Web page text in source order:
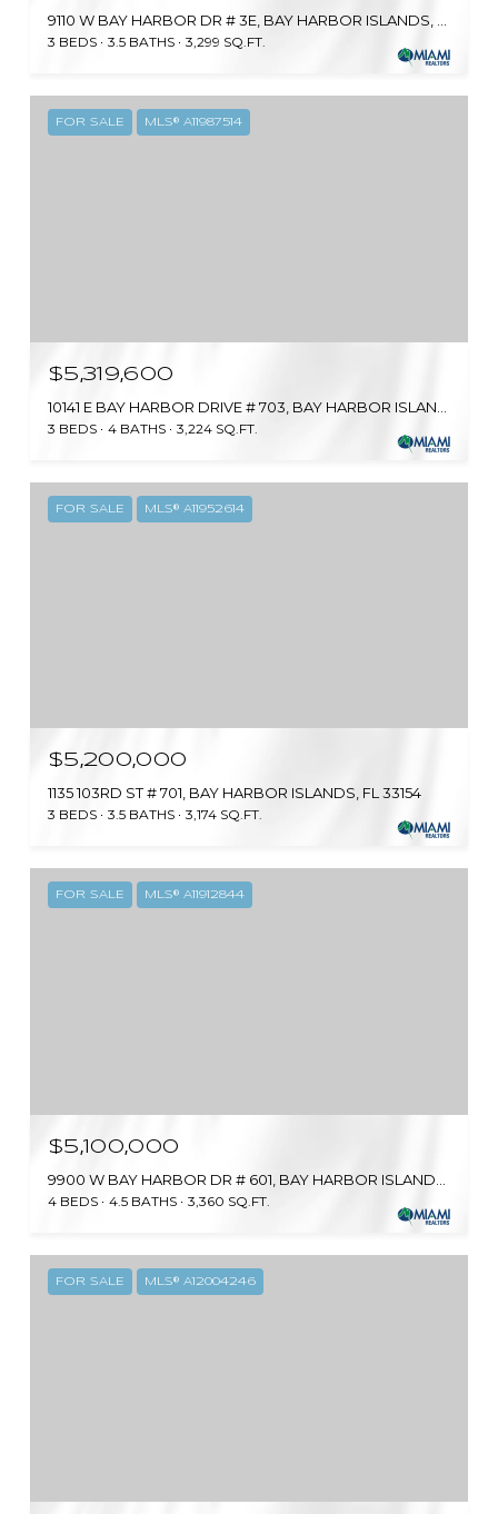
3 BEDS 3.5 BATHS 3,299 SQ.FT.
FOR SALE MLS® A11987514
$5,319,600
3 BEDS 4 BATHS 3,224 SQ.FT.
FOR SALE MLS® A11952614
$5,200,000
1135 103RD ST # 701, BAY HARBOR ISLANDS, FL 33154
3 BEDS 3.5 BATHS 3,174 SQ.FT.
FOR SALE MLS® A11912844
$5,100,000
4 BEDS 4.5 BATHS 3,360 SQ.FT.
FOR SALE MLS® A12004246